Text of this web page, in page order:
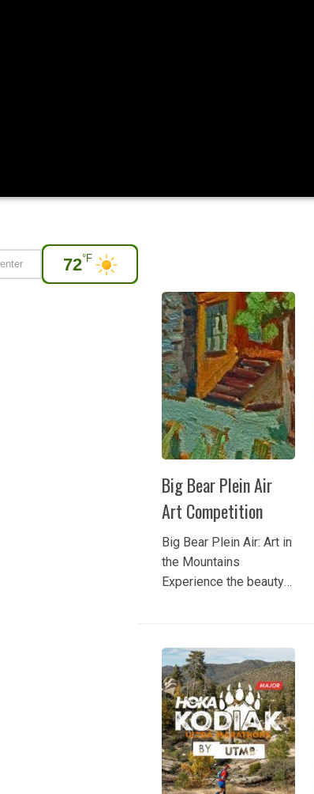
72°F
Big Bear Plein Air
Art Competition
Big Bear Plein Air: Art in
the Mountains
Experience the beauty
during the annual Big
Bear Plein Air Art
Competition. This much-
anticipated event
gathers skilled painters
from across...